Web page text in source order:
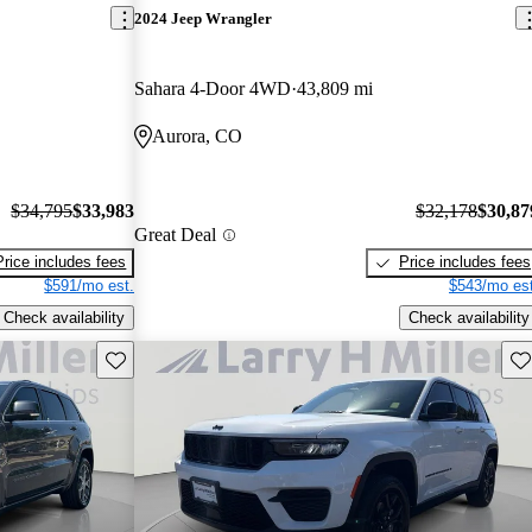
$34,795$33,983
includes fees
$591/mo est.
Check availability
2024 Jeep Wrangler
Sahara 4-Door 4WD 43,809 mi
Aurora, CO
Great Deal
$32,178
Price includes fees
$543/mo
Check availability
Save this listing